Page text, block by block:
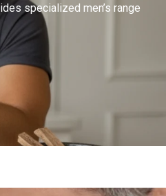
specialized men’s range